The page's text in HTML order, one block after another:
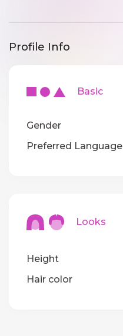
Profile Info
Basic
Gender
Preferred Language
Looks
Height
Hair color